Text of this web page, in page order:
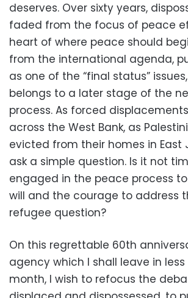
deserves. Over sixty years,
faded from the focus of peace
heart of where peace should
from the international agenda,
as one of the “final status”
belongs to a later stage of the
process. As forced
across the West Bank, as
evicted from their homes in East
ask a simple question. Is it not
engaged in the peace process
will and the courage to address
refugee question?
On this regrettable 60th
agency which I shall leave in
month, I wish to refocus the